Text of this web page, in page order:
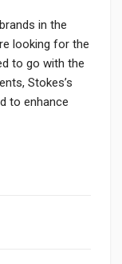
in the
looking for the
to go with the
Stokes’s
to enhance